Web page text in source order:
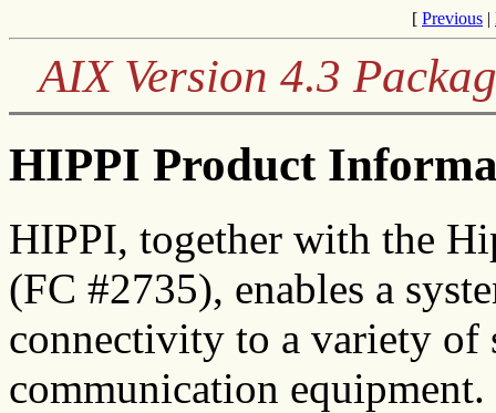
[ Previous |
AIX Version 4.3
HIPPI Product
HIPPI, together with the
(FC #2735), enables a
connectivity to a variety of
communication equipment.